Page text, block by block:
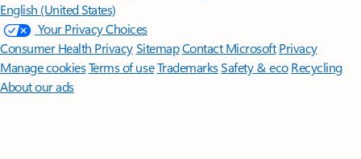
English (United States)
Your Privacy Choices
Consumer Health PrivacySitemapContact Microsoft Privacy
Manage cookiesTerms of useTrademarksSafety & eco Recycling
About our ads